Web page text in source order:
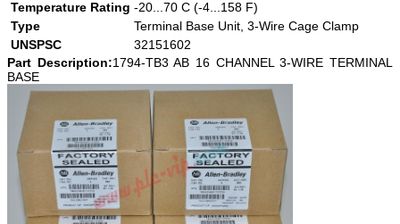
Temperature Rating -20...70 C (-4...158 F)
Type
Terminal Base Unit, 3-Wire Cage Clamp
UNSPSC
32151602
Part Description:1794-TB3 AB 16 CHANNEL 3-WIRE TERMINAL
BASE